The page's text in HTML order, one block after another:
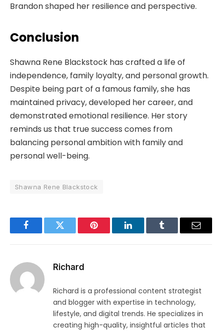
Brandon shaped her resilience and perspective.
Conclusion
Shawna Rene Blackstock has crafted a life of
independence, family loyalty, and personal growth.
Despite being part of a famous family, she has
maintained privacy, developed her career, and
demonstrated emotional resilience. Her story
reminds us that true success comes from
balancing personal ambition with family and
personal well-being.
Shawna Rene Blackstock
FacebookTwitter Pinterest LinkedInTumblr Email
Richard
Richard is a professional content strategist
and blogger with expertise in technology,
lifestyle, and digital trends. He specializes in
creating high-quality, insightful articles that